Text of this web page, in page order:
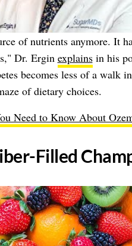
of nutrients anymore. It
Dr. Ergin explainsin his
becomes less of a walk
of dietary choices.
Need to Know About
Filled